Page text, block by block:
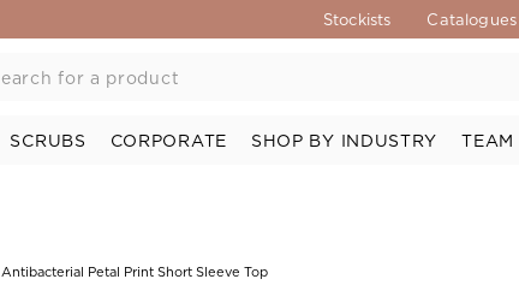
Stockists Catalogues
SCRUBS CORPORATE SHOP BY INDUSTRY TEAM
Antibacterial Petal Print Short Sleeve Top